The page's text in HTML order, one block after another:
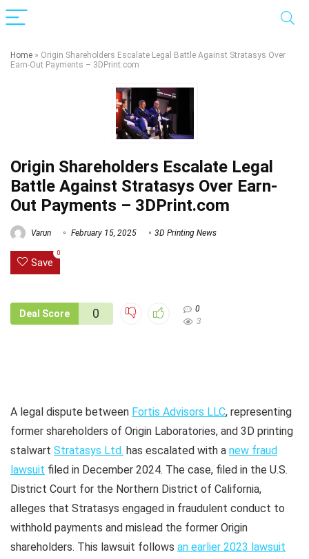
Home » Origin Shareholders Escalate Legal Battle Against Stratasys Over
Earn-Out Payments – 3DPrint.com
Origin Shareholders Escalate Legal
Battle Against Stratasys Over Earn-
Out Payments – 3DPrint.com
Varun February 15, 2025 3D Printing News
Save
0
Deal Score 0
0
3
A legal dispute between Fortis Advisors LLC, representing
former shareholders of Origin Laboratories, and 3D printing
stalwart Stratasys Ltd. has escalated with a new fraud
lawsuit filed in December 2024. The case, filed in the U.S.
District Court for the Northern District of California,
alleges that Stratasys engaged in fraudulent conduct to
withhold payments and mislead the former Origin
shareholders. This lawsuit follows an earlier 2023 lawsuit